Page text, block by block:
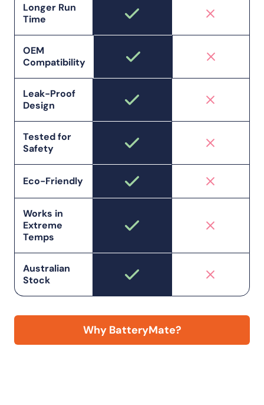
Longer Run
Time
OEM
Compatibility
Leak-Proof
Design
Tested for
Safety
Eco-Friendly
Works in
Extreme
Temps
Australian
Stock
Why BatteryMate?